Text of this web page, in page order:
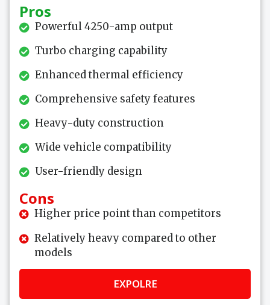
Pros
Powerful 4250-amp output
Turbo charging capability
Enhanced thermal efficiency
Comprehensive safety features
Heavy-duty construction
Wide vehicle compatibility
User-friendly design
Cons
Higher price point than competitors
Relatively heavy compared to other
models
EXPOLRE